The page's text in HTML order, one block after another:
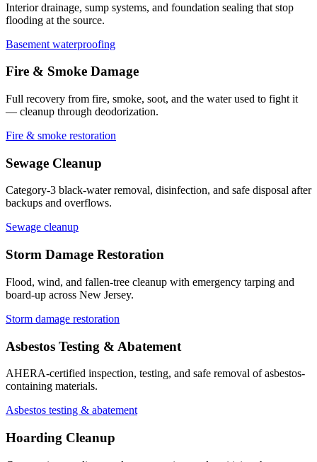
Interior drainage, sump systems, and foundation sealing that stop
flooding at the source.
Basement waterproofing
Fire & Smoke Damage
Full recovery from fire, smoke, soot, and the water used to fight it
— cleanup through deodorization.
Fire & smoke restoration
Sewage Cleanup
Category-3 black-water removal, disinfection, and safe disposal after
backups and overflows.
Sewage cleanup
Storm Damage Restoration
Flood, wind, and fallen-tree cleanup with emergency tarping and
board-up across New Jersey.
Storm damage restoration
Asbestos Testing & Abatement
AHERA-certified inspection, testing, and safe removal of asbestos-
containing materials.
Asbestos testing & abatement
Hoarding Cleanup